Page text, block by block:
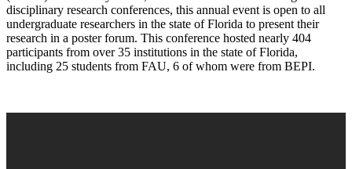
disciplinary research conferences, this annual event is open to all
undergraduate researchers in the state of Florida to present their
research in a poster forum. This conference hosted nearly 404
participants from over 35 institutions in the state of Florida,
including 25 students from FAU, 6 of whom were from BEPI.